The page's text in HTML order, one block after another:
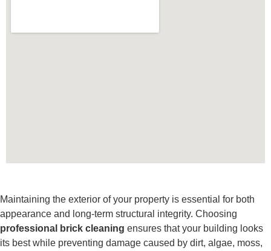
Maintaining the exterior of your property is essential for both
appearance and long-term structural integrity. Choosing
professional brick cleaning ensures that your building looks
its best while preventing damage caused by dirt, algae, moss,